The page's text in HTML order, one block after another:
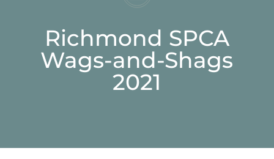
Richmond SPCA
Wags-and-Shags
2021